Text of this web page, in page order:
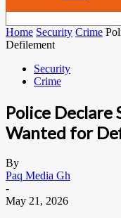
Home Security Crime
Defilement
Security
Crime
Police Declare
Wanted for
By
Paq Media Gh
-
May 21, 2026